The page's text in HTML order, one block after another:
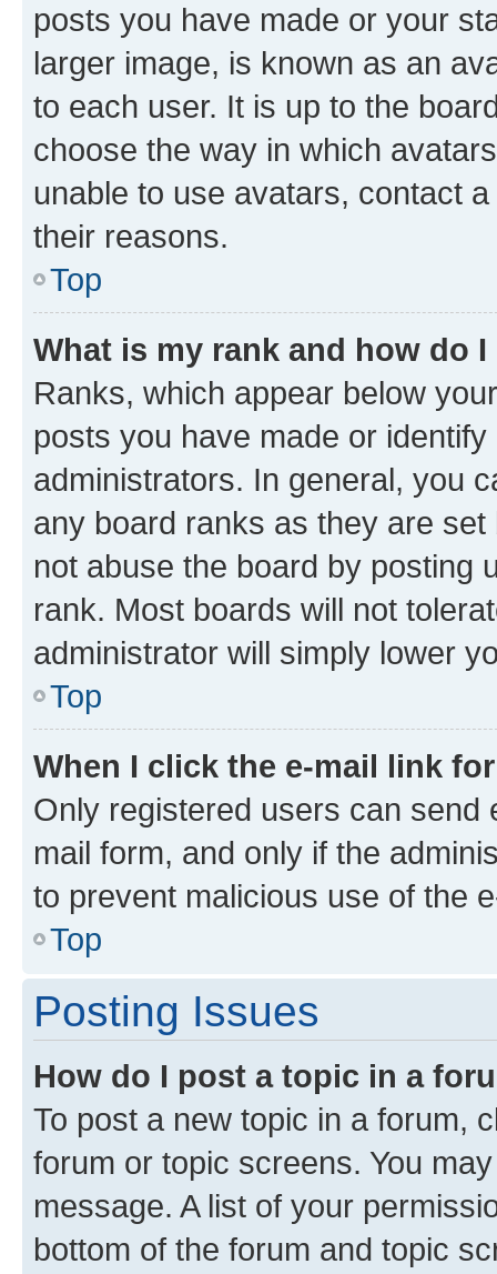
posts you have made or your
larger image, is known as an
to each user. It is up to the
choose the way in which
unable to use avatars, contact
their reasons.
Top
What is my rank and how do
Ranks, which appear below
posts you have made or
administrators. In general, you
any board ranks as they are
not abuse the board by posting
rank. Most boards will not
administrator will simply lower
Top
When I click the e-mail link
Only registered users can send
mail form, and only if the
to prevent malicious use of the
Top
Posting Issues
How do I post a topic in a
To post a new topic in a forum,
forum or topic screens. You
message. A list of your
bottom of the forum and topic